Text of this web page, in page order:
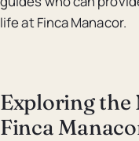
life at Finca Manacor.
Exploring the
Finca